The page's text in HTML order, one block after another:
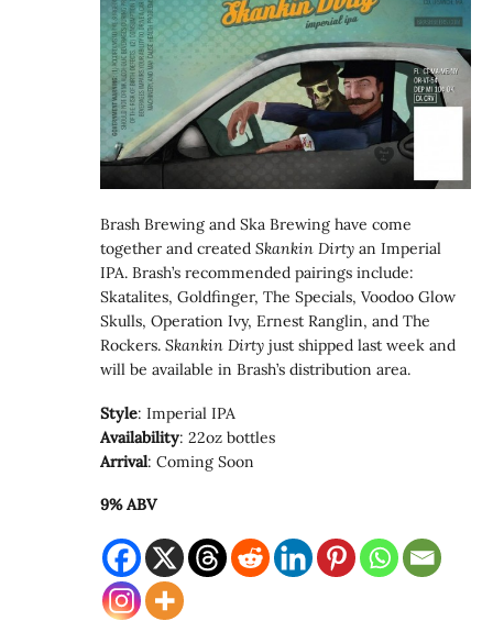
Brash Brewing and Ska Brewing have come
together and createdSkankin Dirty an Imperial
IPA. Brash’s recommended pairings include:
Skatalites, Goldfinger, The Specials, Voodoo Glow
Skulls, Operation Ivy, Ernest Ranglin, and The
Rockers.Skankin Dirty just shipped last week and
will be available in Brash’s distribution area.
Style: Imperial IPA
Availability: 22oz bottles
Arrival: Coming Soon
9% ABV